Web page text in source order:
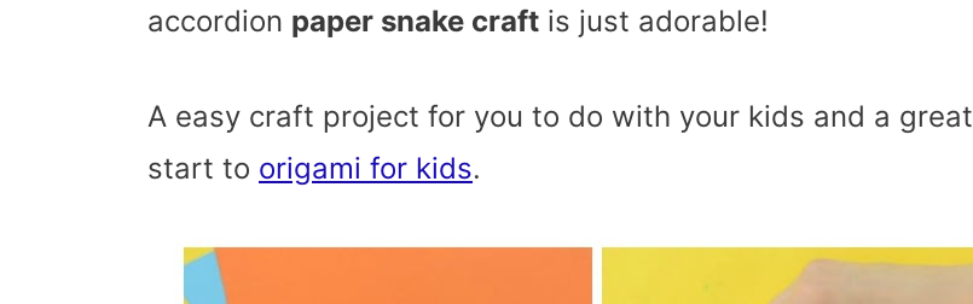
accordion paper snake craft is just adorable!
A easy craft project for you to do with your kids and a great
start to origami for kids.